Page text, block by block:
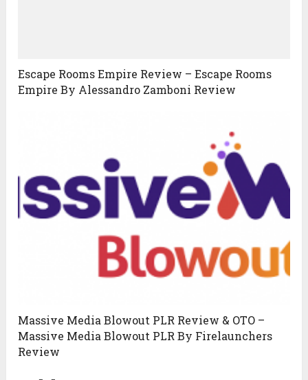
Escape Rooms Empire Review – Escape Rooms
Empire By Alessandro Zamboni Review
Massive Media Blowout PLR Review & OTO –
Massive Media Blowout PLR By Firelaunchers
Review